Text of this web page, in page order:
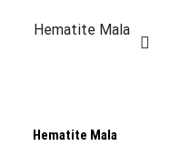
Hematite Mala